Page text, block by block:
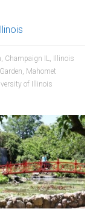
, Champaign IL,
Illinois
, Mahomet
of Illinois